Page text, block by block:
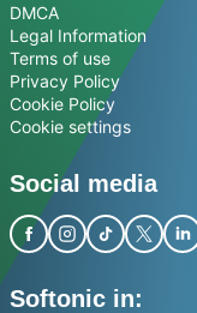
DMCA
Legal Information
Terms of use
Privacy Policy
Cookie Policy
Cookie settings
Social media
Softonic in: